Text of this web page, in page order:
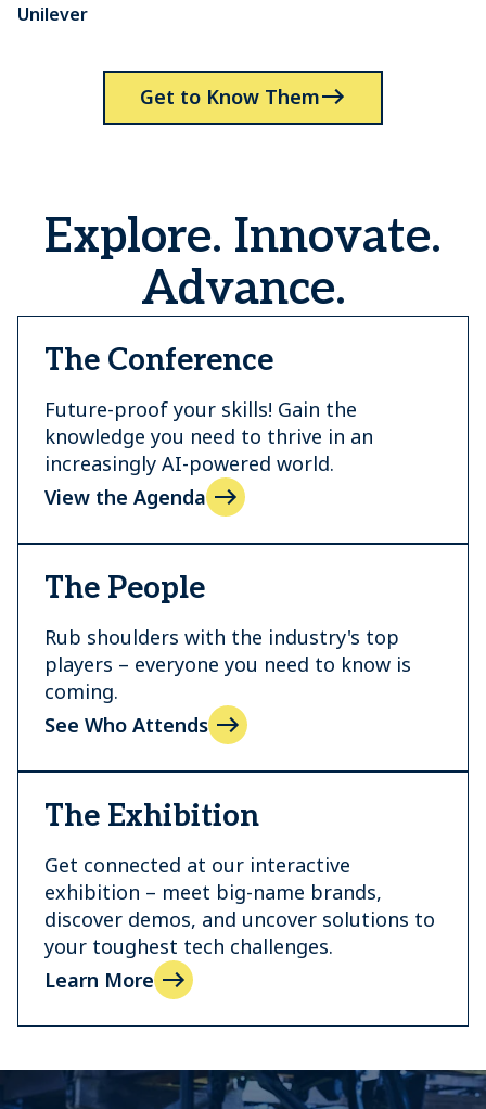
Unilever
Get to Know Them
Explore. Innovate.
Advance.
The Conference
Future-proof your skills! Gain the
knowledge you need to thrive in an
increasingly AI-powered world.
View the Agenda
The People
Rub shoulders with the industry's top
players – everyone you need to know is
coming.
See Who Attends
The Exhibition
Get connected at our interactive
exhibition – meet big-name brands,
discover demos, and uncover solutions to
your toughest tech challenges.
Learn More